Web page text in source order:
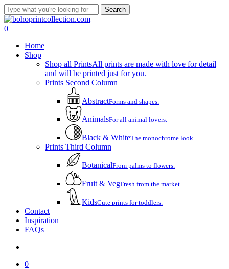
Skip
to
main
Search
Close
Search
account
0
Home
Shop
Shop all PrintsAll prints are made with love for detail
and will be printed just for you.
Prints Second Column
AbstractForms and shapes.
AnimalsFor all animal lovers.
Black & WhiteThe monochrome look.
Prints Third Column
BotanicalFrom palms to flowers.
Fruit & VegFresh from the market.
KidsCute prints for toddlers.
Contact
Inspiration
FAQs
0